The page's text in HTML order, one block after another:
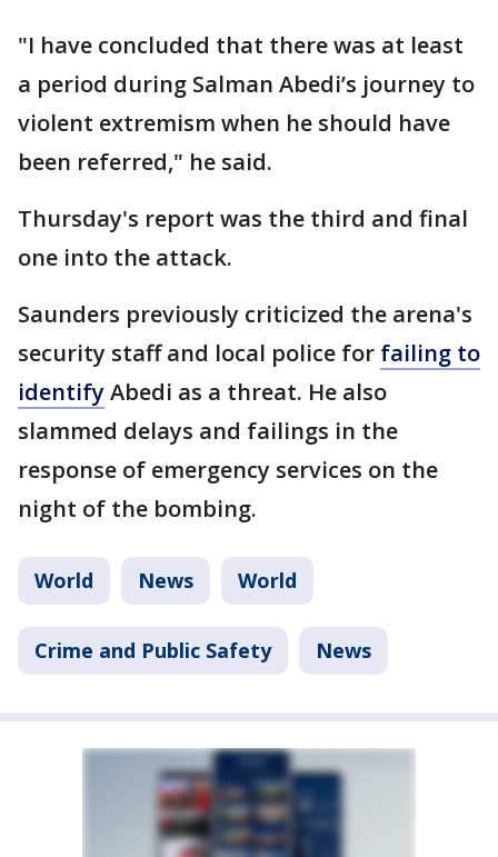
"I have concluded that there was at least
a period during Salman Abedi’s journey to
violent extremism when he should have
been referred," he said.
Thursday's report was the third and final
one into the attack.
Saunders previously criticized the arena's
security staff and local police for failing to
identifyAbedi as a threat. He also
slammed delays and failings in the
response of emergency services on the
night of the bombing.
World News World
Crime and Public Safety News